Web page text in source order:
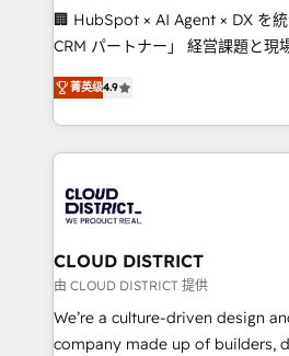
Portuguese, and English to
that drive measurable growth. 🌎 Highlights: • 10+
Platform Migration Excellence. •
Year LATAM 2022, 2023, 2024,
business with HubSpot? Let
you grow faster, smarter, and
🏢 HubSpot × AI Agent × DX を
CRM パートナー」 経営課題と現場業務をつなぐAIネイ
ティブ・エージェンシーとして、
力で顧客フロント業務を再設計します。 💡
をする会社か？ HubSpotを共通
トを組み込んだ顧客フロント業
ィブ・エージェンシーです。事業
門が分立する組織で、データと業
を、CRMを軸とした全社共通基盤
思決定者・PMO・現場担当者に並走
HubSpot導入・活用支援 顧客デ
GTMの見える化・自動化まで。
菁英级4.9
CLOUD DISTRICT
由 CLOUD DISTRICT 提供
We’re a culture-driven design
company made up of builders,